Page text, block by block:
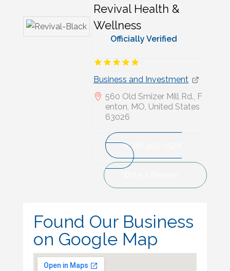
Revival Health &
Wellness
Officially Verified
Business and Investment
560 Old Smizer Mill Rd., F
enton, MO, United States
63026
(636) 492-1528
Found Our Business
on Google Map